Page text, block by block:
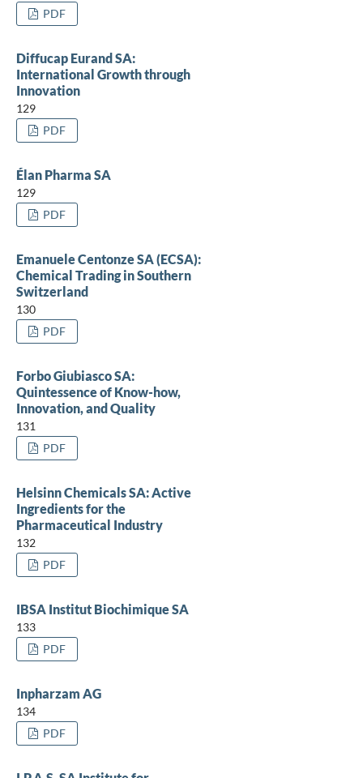
PDF
Diffucap Eurand SA:
International Growth through
Innovation
129
PDF
Élan Pharma SA
129
PDF
Emanuele Centonze SA (ECSA):
Chemical Trading in Southern
Switzerland
130
PDF
Forbo Giubiasco SA:
Quintessence of Know-how,
Innovation, and Quality
131
PDF
Helsinn Chemicals SA: Active
Ingredients for the
Pharmaceutical Industry
132
PDF
IBSA Institut Biochimique SA
133
PDF
Inpharzam AG
134
PDF